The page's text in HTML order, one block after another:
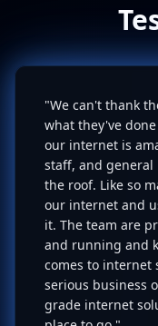
"We can't thank
what they've
our internet is
staff, and general
the roof. Like so
our internet and
it. The team are
and running and
comes to internet
serious business
grade internet